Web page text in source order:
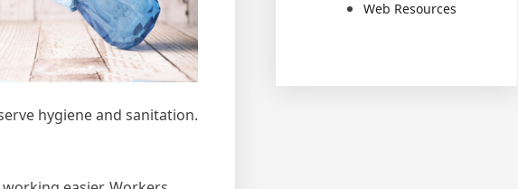
hygiene and sanitation.
Web Resources